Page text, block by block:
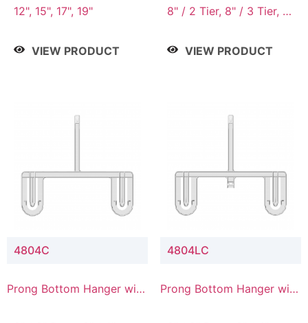
12", 15", 17", 19"
VIEW PRODUCT
8" / 2 Tier, 8" / 3 Tier, 8"
VIEW PRODUCT
4804C
Prong Bottom Hanger with
4804LC
Prong Bottom Hanger with